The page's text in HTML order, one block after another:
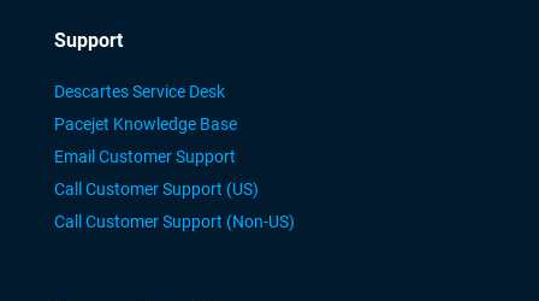
Support
Descartes Service Desk
Pacejet Knowledge Base
Email Customer Support
Call Customer Support (US)
Call Customer Support (Non-US)